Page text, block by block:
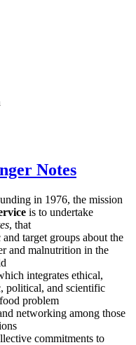
Notes
in 1976, the mission
is to undertake
, that
target groups about the
and malnutrition in the
integrates ethical,
political, and scientific
problem
networking among those
commitments to